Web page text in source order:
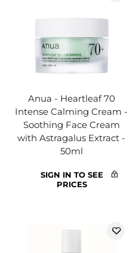
Anua - Heartleaf 70
Intense Calming Cream -
Soothing Face Cream
with Astragalus Extract -
50ml
SIGN IN TO SEE
PRICES